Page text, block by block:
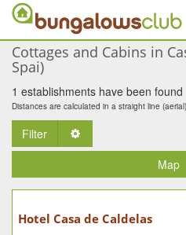
Cottages and Cabins in
Spai)
1 establishments have been found
Distances are calculated in a straight line
Filter
Map
Hotel Casa de Caldelas